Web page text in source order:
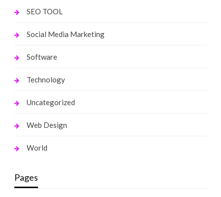
SEO TOOL
Social Media Marketing
Software
Technology
Uncategorized
Web Design
World
Pages